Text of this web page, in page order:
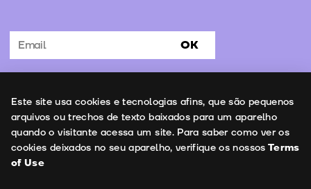
Subscribe to the newsletter OK
Contacts
Este site usa cookies e tecnologias afins, que são pequenos
arquivos ou trechos de texto baixados para um aparelho
quando o visitante acessa um site. Para saber como ver os
cookies deixados no seu aparelho, verifique os nossos Terms
of Use